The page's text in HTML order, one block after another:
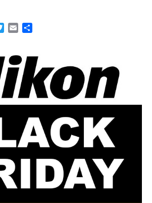
T
t
e
r
E
i
l
r
e